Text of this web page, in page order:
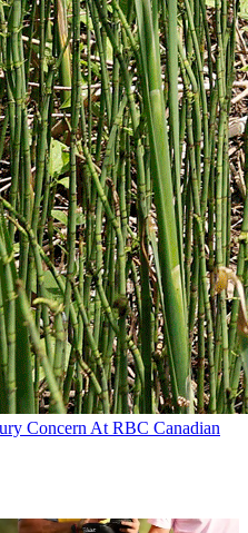
Concern At RBC Canadian